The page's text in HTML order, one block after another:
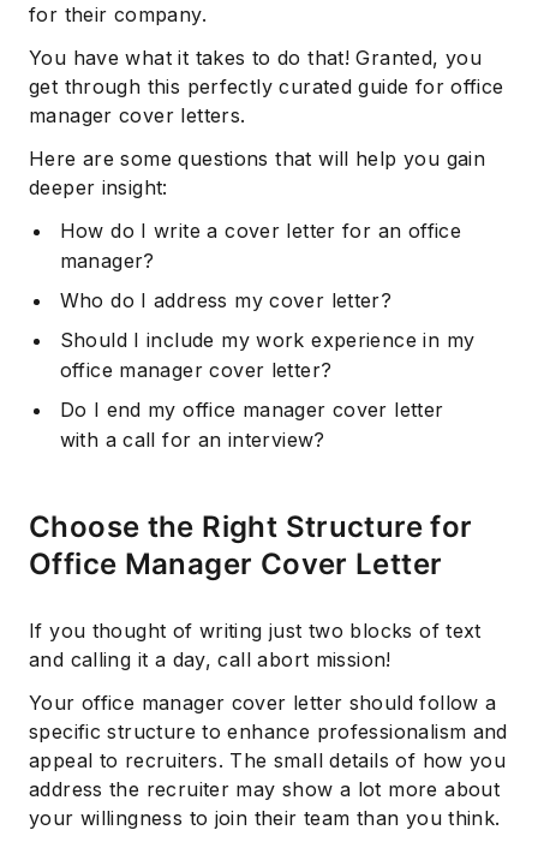
for their company.
You have what it takes to do that! Granted, you
get through this perfectly curated guide for office
manager cover letters.
Here are some questions that will help you gain
deeper insight:
How do I write a cover letter for an office
manager?
Who do I address my cover letter?
Should I include my work experience in my
office manager cover letter?
Do I end my office manager cover letter
with a call for an interview?
Choose the Right Structure for
Office Manager Cover Letter
If you thought of writing just two blocks of text
and calling it a day, call abort mission!
Your office manager cover letter should follow a
specific structure to enhance professionalism and
appeal to recruiters. The small details of how you
address the recruiter may show a lot more about
your willingness to join their team than you think.